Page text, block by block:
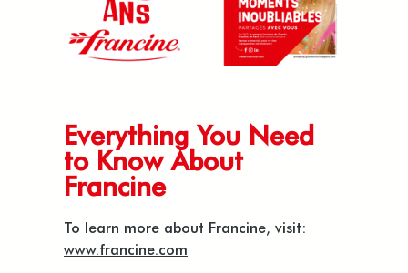
Everything You Need
to Know About
Francine
To learn more about Francine, visit:
www.francine.com